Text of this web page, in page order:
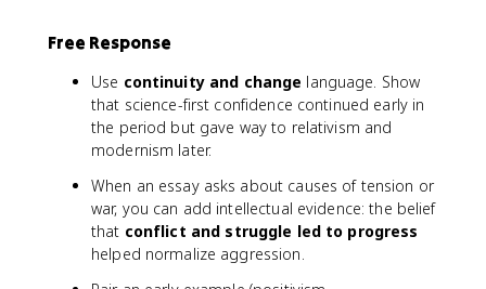
Free Response
Use continuity and change language. Show
that science-first confidence continued early in
the period but gave way to relativism and
modernism later.
When an essay asks about causes of tension or
war, you can add intellectual evidence: the belief
that conflict and struggle led to progress
helped normalize aggression.